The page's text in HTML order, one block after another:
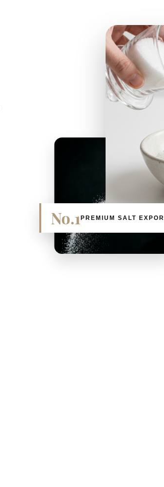
No.1PREMIUM SALT